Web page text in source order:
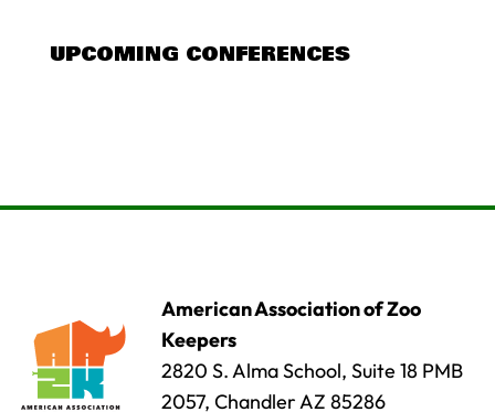
UPCOMING CONFERENCES
American Association of Zoo
Keepers
2820 S. Alma School, Suite 18 PMB
2057, Chandler AZ 85286